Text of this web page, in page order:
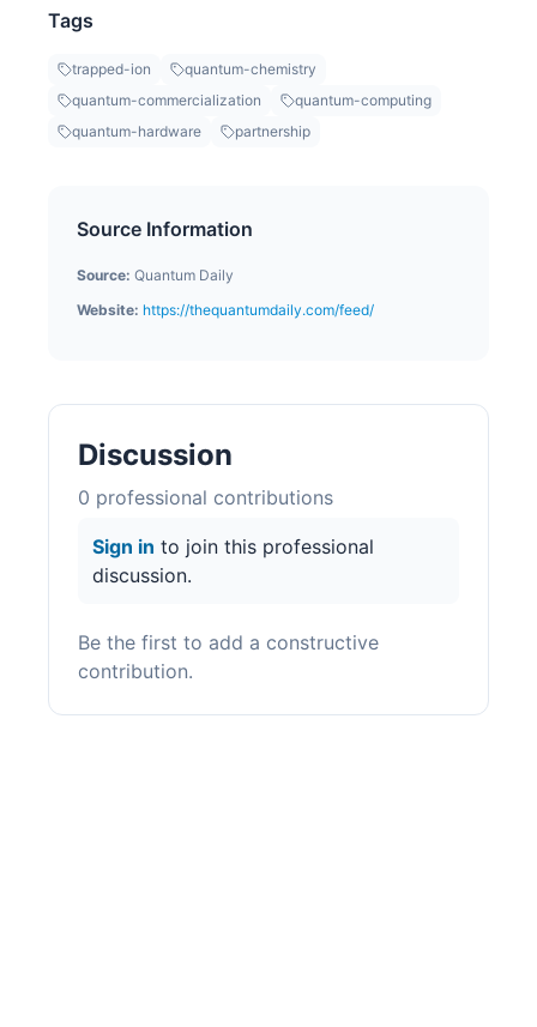
Tags
trapped-ion
quantum-chemistry
quantum-commercialization
quantum-computing
quantum-hardware
partnership
Source Information
Source: Quantum Daily
Website: https://thequantumdaily.com/feed/
Discussion
0 professional contributions
Sign in to join this professional
discussion.
Be the first to add a constructive
contribution.